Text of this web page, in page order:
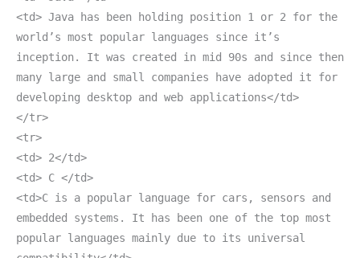
<td> Java has been holding position 1 or 2 for the
world’s most popular languages since it’s
inception. It was created in mid 90s and since then
many large and small companies have adopted it for
developing desktop and web applications</td>
</tr>
<tr>
<td> 2</td>
<td> C </td>
<td>C is a popular language for cars, sensors and
embedded systems. It has been one of the top most
popular languages mainly due to its universal